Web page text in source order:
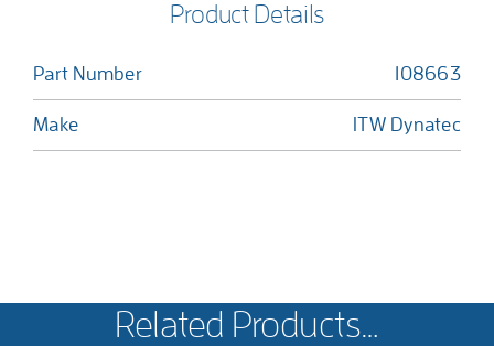
Product Details
Part Number 108663
Make ITW Dynatec
Related Products…